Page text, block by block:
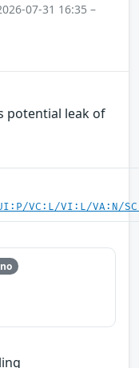
07-31 16:35 –
potential leak of
VC:L/VI:L/VA:N/